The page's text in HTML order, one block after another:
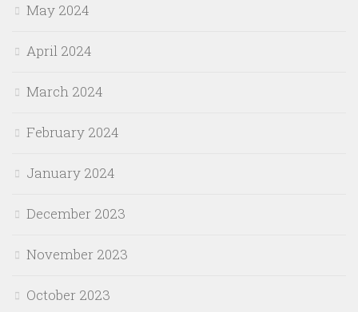
May 2024
April 2024
March 2024
February 2024
January 2024
December 2023
November 2023
October 2023